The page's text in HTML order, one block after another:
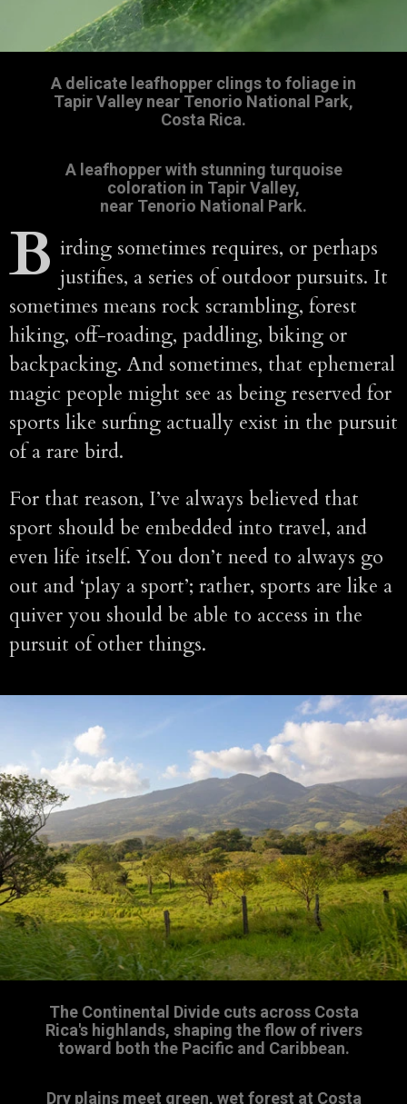
A delicate leafhopper clings to foliage in
Tapir Valley near Tenorio National Park,
Costa Rica.
A leafhopper with stunning turquoise
coloration in Tapir Valley,
near Tenorio National Park.
B irding sometimes requires, or perhaps
justifies, a series of outdoor pursuits. It
sometimes means rock scrambling, forest
hiking, off-roading, paddling, biking or
backpacking. And sometimes, that ephemeral
magic people might see as being reserved for
sports like surfing actually exist in the pursuit
of a rare bird.
For that reason, I’ve always believed that
sport should be embedded into travel, and
even life itself. You don’t need to always go
out and ‘play a sport’; rather, sports are like a
quiver you should be able to access in the
pursuit of other things.
The Continental Divide cuts across Costa
Rica's highlands, shaping the flow of rivers
toward both the Pacific and Caribbean.
Dry plains meet green, wet forest at Costa